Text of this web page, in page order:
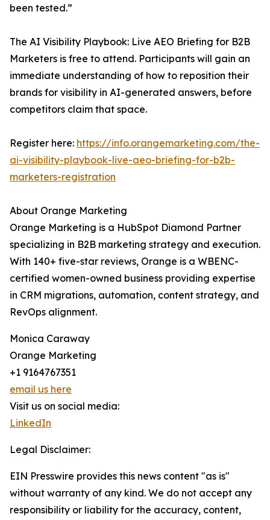
been tested.”
The AI Visibility Playbook: Live AEO Briefing for B2B
Marketers is free to attend. Participants will gain an
immediate understanding of how to reposition their
brands for visibility in AI-generated answers, before
competitors claim that space.
Register here: https://info.orangemarketing.com/the-
ai-visibility-playbook-live-aeo-briefing-for-b2b-
marketers-registration
About Orange Marketing
Orange Marketing is a HubSpot Diamond Partner
specializing in B2B marketing strategy and execution.
With 140+ five-star reviews, Orange is a WBENC-
certified women-owned business providing expertise
in CRM migrations, automation, content strategy, and
RevOps alignment.
Monica Caraway
Orange Marketing
+1 9164767351
email us here
Visit us on social media:
LinkedIn
Legal Disclaimer:
EIN Presswire provides this news content "as is"
without warranty of any kind. We do not accept any
responsibility or liability for the accuracy, content,